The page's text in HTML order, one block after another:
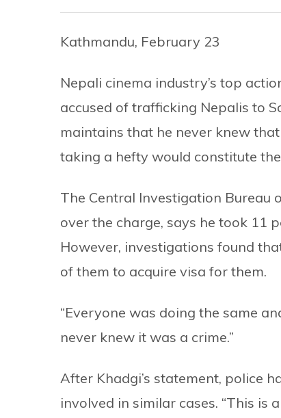
Kathmandu, February 23
Nepali cinema industry’s top
accused of trafficking Nepalis to
maintains that he never knew
taking a hefty would constitute
The Central Investigation Bureau
over the charge, says he took 11
However, investigations found
of them to acquire visa for them.
“Everyone was doing the same
never knew it was a crime.”
After Khadgi’s statement, police
involved in similar cases. “This is